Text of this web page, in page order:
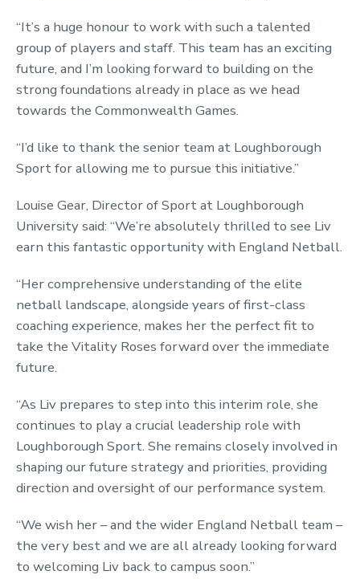
“It’s a huge honour to work with such a talented
group of players and staff. This team has an exciting
future, and I’m looking forward to building on the
strong foundations already in place as we head
towards the Commonwealth Games.
“I’d like to thank the senior team at Loughborough
Sport for allowing me to pursue this initiative.”
Louise Gear, Director of Sport at Loughborough
University said: “We’re absolutely thrilled to see Liv
earn this fantastic opportunity with England Netball.
“Her comprehensive understanding of the elite
netball landscape, alongside years of first-class
coaching experience, makes her the perfect fit to
take the Vitality Roses forward over the immediate
future.
“As Liv prepares to step into this interim role, she
continues to play a crucial leadership role with
Loughborough Sport. She remains closely involved in
shaping our future strategy and priorities, providing
direction and oversight of our performance system.
“We wish her – and the wider England Netball team –
the very best and we are all already looking forward
to welcoming Liv back to campus soon.”